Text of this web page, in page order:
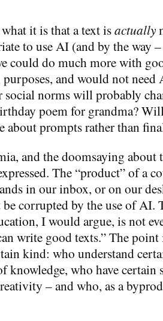
it is that a text isactually
to use AI (and by the way
could do much more with
and would not
social norms will probably
poem for grandma?
about prompts rather than
and the doomsaying about
The “product” of a
in our inbox, or on our
corrupted by the use of AI.
I would argue, is not
write good texts.” The
kind: who understand
knowledge, who have certain
– and who, as a